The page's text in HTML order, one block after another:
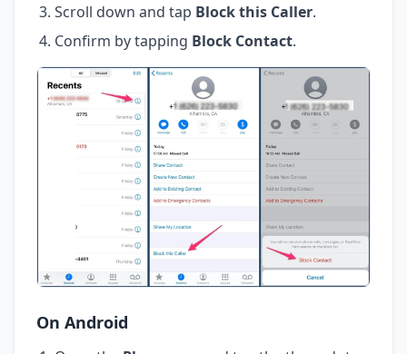
Scroll down and tap Block this Caller.
Confirm by tapping Block Contact.
On Android